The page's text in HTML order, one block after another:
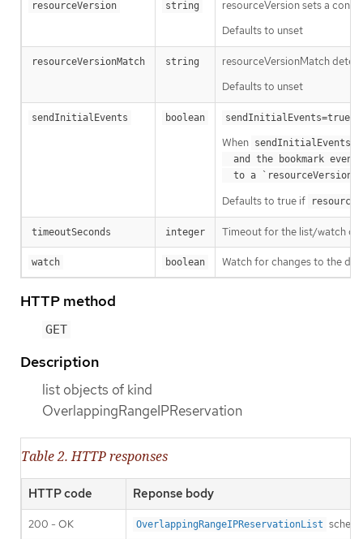
resourceVersion string
resourceVersion sets a
Defaults to unset
resourceVersionMatch string
resourceVersionMatch
Defaults to unset
sendInitialEvents boolean sendInitialEvents=true
When sendInitialEvents
  to a `resourceVersion
Defaults to true if
timeoutSeconds integer Timeout for the list/watch
watch boolean Watch for changes to the
HTTP method
GET
Description
list objects of kind
OverlappingRangeIPReservation
Table 2. HTTP responses
HTTP code Reponse body
200 - OK OverlappingRangeIPReservationList